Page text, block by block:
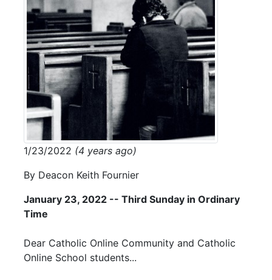
1/23/2022 (4 years ago)
By Deacon Keith Fournier
January 23, 2022 -- Third Sunday in Ordinary
Time
Dear Catholic Online Community and Catholic
Online School students...